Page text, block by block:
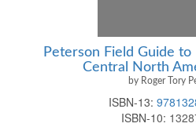
Peterson Field Guide
Central North
by Roger Tory
ISBN-13:
ISBN-10: